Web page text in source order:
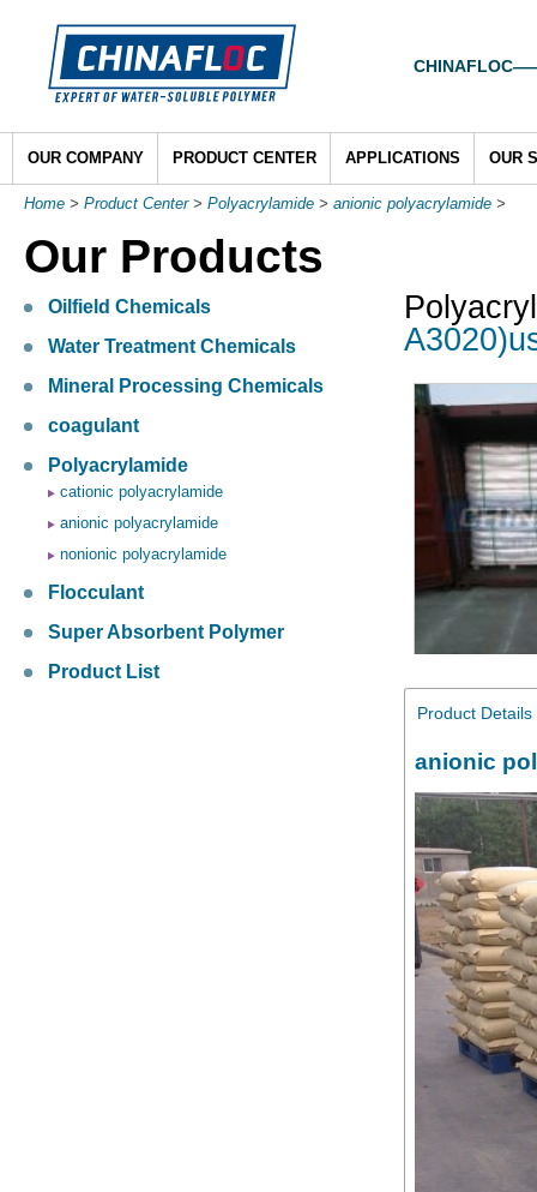
OUR COMPANY PRODUCT CENTER APPLICATIONS OUR
Home > Product Center> Polyacrylamide > anionic polyacrylamide >
Our Products
Oilfield Chemicals
Water Treatment Chemicals
Mineral Processing Chemicals
coagulant
Polyacrylamide
cationic polyacrylamide
anionic polyacrylamide
nonionic polyacrylamide
Flocculant
Super Absorbent Polymer
Product List
Product Details
anionic